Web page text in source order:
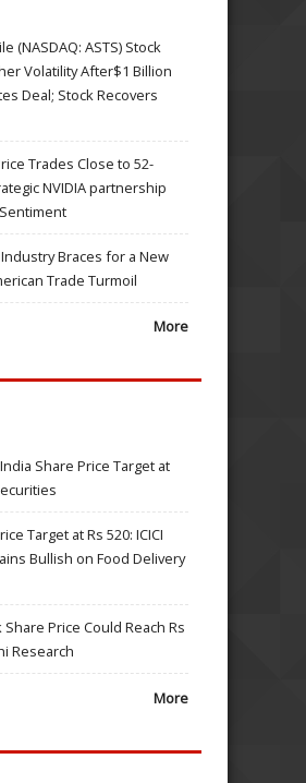
(NASDAQ: ASTS) Stock
Volatility After$1 Billion
Deal; Stock Recovers
Trades Close to 52-
NVIDIA partnership
Braces for a New
Trade Turmoil
More
Share Price Target at
Target at Rs 520: ICICI
Bullish on Food Delivery
Price Could Reach Rs
Research
More